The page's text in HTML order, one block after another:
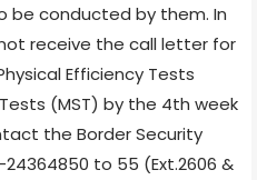
be conducted by them. In
receive the call letter for
Efficiency Tests
(MST) by the 4th week
the Border Security
to 55 (Ext.2606 &